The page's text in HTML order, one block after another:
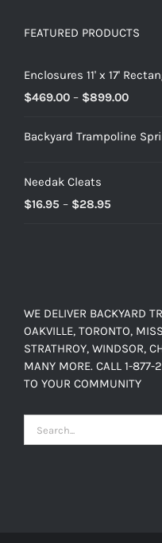
FEATURED PRODUCTS
Enclosures 11' x 17'
$469.00 – $899.00Price
Backyard Trampoline
Needak Cleats
$16.95 – $28.95
WE DELIVER BACKYARD
OAKVILLE, TORONTO,
STRATHROY, WINDSOR,
MANY MORE. CALL 1-877-
TO YOUR COMMUNITY
Search
for: